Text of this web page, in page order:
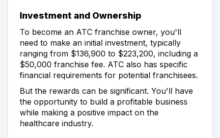
Investment and Ownership
To become an ATC franchise owner, you'll
need to make an initial investment, typically
ranging from $136,900 to $223,200, including a
$50,000 franchise fee. ATC also has specific
financial requirements for potential franchisees.
But the rewards can be significant. You'll have
the opportunity to build a profitable business
while making a positive impact on the
healthcare industry.